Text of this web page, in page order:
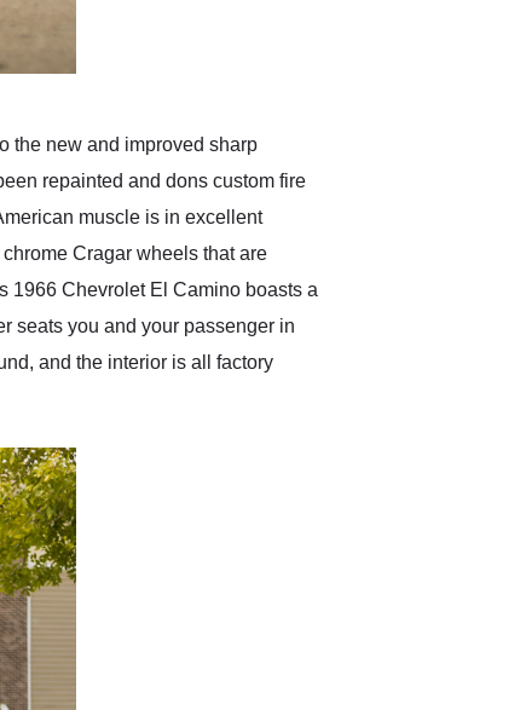
the new and improved sharp
repainted and dons custom fire
muscle is in excellent
Cragar wheels that are
1966 Chevrolet El Camino boasts a
seats you and your passenger in
and the interior is all factory